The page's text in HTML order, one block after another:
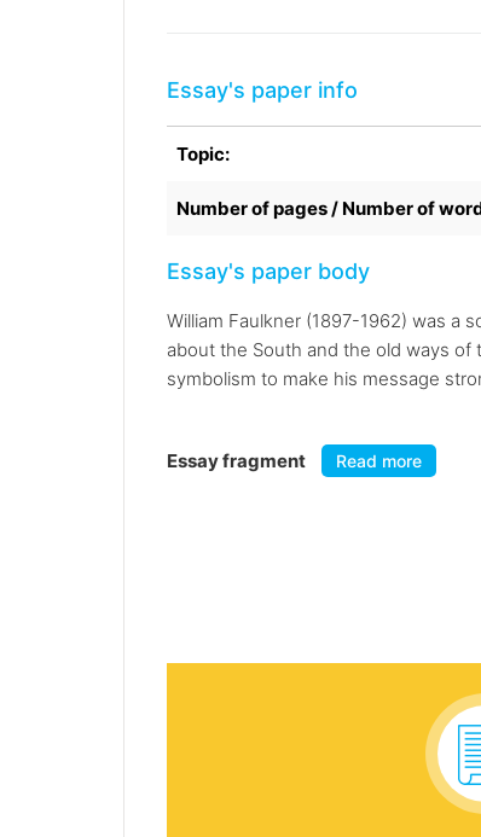
Essay's paper info
Topic:
Number of pages / Number of
Essay's paper body
William Faulkner (1897-1962) was a
about the South and the old ways of
symbolism to make his message
Essay fragment Read more